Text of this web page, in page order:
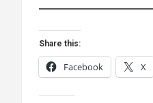
Share this:
Facebook X